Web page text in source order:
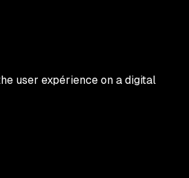
user expérience on a digital